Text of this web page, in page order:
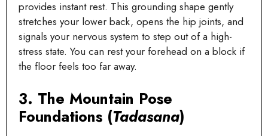
provides instant rest. This grounding shape gently
stretches your lower back, opens the hip joints, and
signals your nervous system to step out of a high-
stress state. You can rest your forehead on a block if
the floor feels too far away.
3. The Mountain Pose
Foundations (Tadasana)